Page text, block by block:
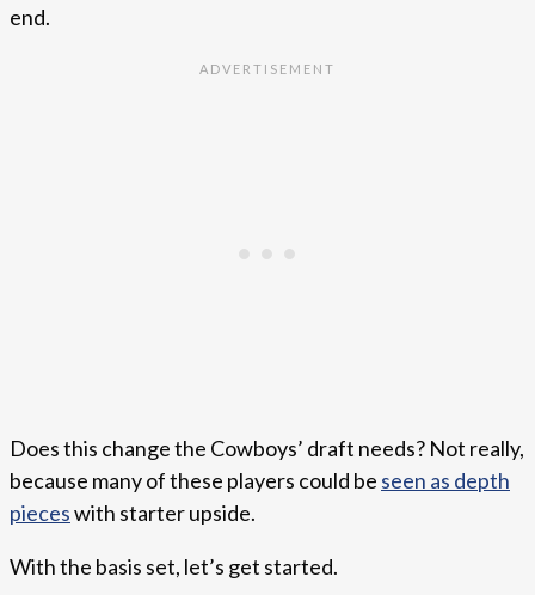
end.
Does this change the Cowboys’ draft needs? Not really,
because many of these players could be seen as depth
pieceswith starter upside.
With the basis set, let’s get started.